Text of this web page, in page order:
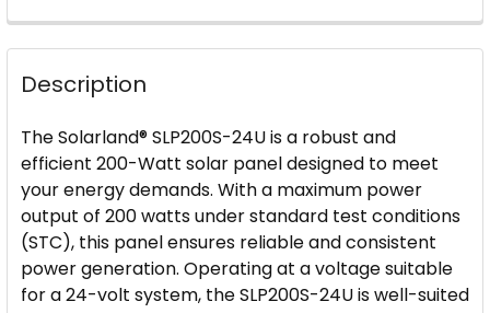
Description
The Solarland® SLP200S-24U is a robust and
efficient 200-Watt solar panel designed to meet
your energy demands. With a maximum power
output of 200 watts under standard test conditions
(STC), this panel ensures reliable and consistent
power generation. Operating at a voltage suitable
for a 24-volt system, the SLP200S-24U is well-suited